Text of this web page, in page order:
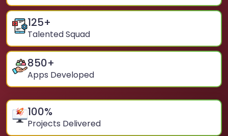
125+
Talented Squad
850+
Apps Developed
100%
Projects Delivered